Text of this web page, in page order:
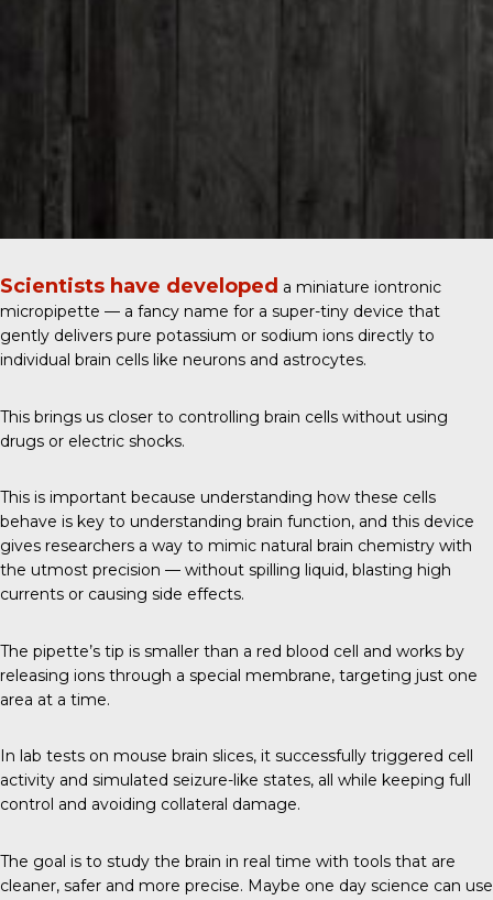
Scientists have developed a miniature iontronic
micropipette — a fancy name for a super-tiny device that
gently delivers pure potassium or sodium ions directly to
individual brain cells like neurons and astrocytes.
This brings us closer to controlling brain cells without using
drugs or electric shocks.
This is important because understanding how these cells
behave is key to understanding brain function, and this device
gives researchers a way to mimic natural brain chemistry with
the utmost precision — without spilling liquid, blasting high
currents or causing side effects.
The pipette’s tip is smaller than a red blood cell and works by
releasing ions through a special membrane, targeting just one
area at a time.
In lab tests on mouse brain slices, it successfully triggered cell
activity and simulated seizure-like states, all while keeping full
control and avoiding collateral damage.
The goal is to study the brain in real time with tools that are
cleaner, safer and more precise. Maybe one day science can use